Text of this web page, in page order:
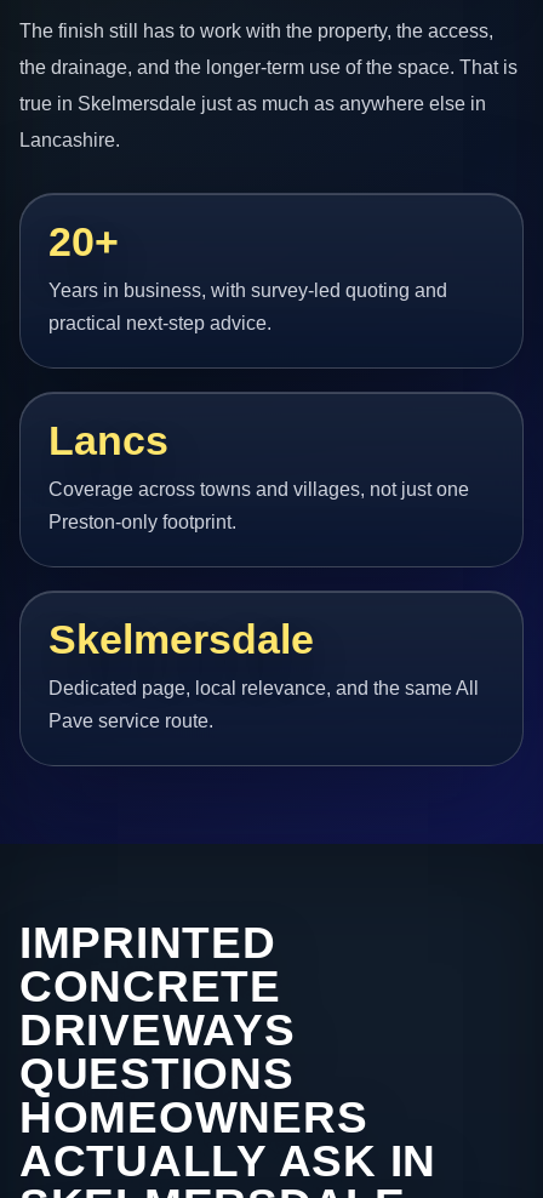
The finish still has to work with the property, the access,
the drainage, and the longer-term use of the space. That is
true in Skelmersdale just as much as anywhere else in
Lancashire.
20+
Years in business, with survey-led quoting and
practical next-step advice.
Lancs
Coverage across towns and villages, not just one
Preston-only footprint.
Skelmersdale
Dedicated page, local relevance, and the same All
Pave service route.
IMPRINTED
CONCRETE
DRIVEWAYS
QUESTIONS
HOMEOWNERS
ACTUALLY ASK IN